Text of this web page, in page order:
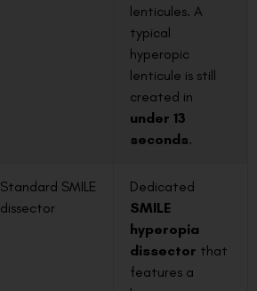
lenticules. A
typical
hyperopic
lenticule is still
created in
under 13
seconds.
Standard SMILE
dissector
Dedicated
SMILE
hyperopia
dissector that
features a